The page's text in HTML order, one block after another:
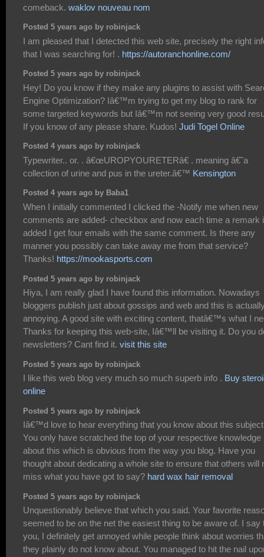
comeback. waklov nouveau nom
Posted 5 years ago by robinjack
I am pleased that I detected this web site, precisely the right
that I was searching for! . https://autoranchonline.com/
Posted 5 years ago by robinjack
Hey! Do you know if they make any plugins to assist with
Engine Optimization? Iâ€™m trying to get my blog to rank for
some targeted keywords but Iâ€™m not seeing very good
If you know of any please share. Kudos! Judi Togel Online
Posted 4 years ago by robinjack
Typewriter.. or. . â€œUROPYOURETERâ€ . meaning â€˜a
collection of urine and pus in the ureter.â€™ Kensington
Posted 4 years ago by Baba1
When I initially commented I clicked the -Notify me when new
comments are added- checkbox and now each time a remark
added I get four emails with the same comment. Is there any
manner you possibly can take away me from that service?
Thanks! https://mookasports.com
Posted 5 years ago by robinjack
Hiya, I am really glad I have found this information. Nowadays
bloggers publish just about gossips and web and this is
annoying. A good site with exciting content, thatâ€™s what I
Thanks for keeping this web-site, Iâ€™ll be visiting it. Do you
newsletters? Cant find it. visit this site
Posted 5 years ago by robinjack
I like this web blog very much so much superb info . Buy
online
Posted 5 years ago by robinjack
Iâ€™d love to hear everything that you know about this
You only have scratched the top of your respective knowledge
about this which is obvious from the way you blog. Have you
thought about dedicating a whole site to ensure that others will
miss what you have got to say? hard wax hair removal
Posted 5 years ago by robinjack
Unquestionably believe that which you said. Your favorite
seemed to be on the net the easiest thing to be aware of. I say
you, I definitely get annoyed while people think about worries
they plainly do not know about. You managed to hit the nail